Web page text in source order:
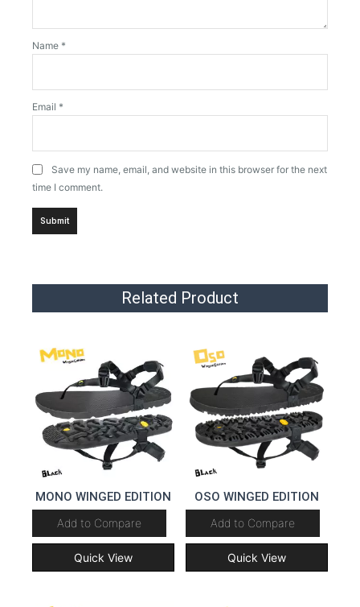
Name *
Email *
Save my name, email, and website in this browser for the next
time I comment.
Related Product
MONO WINGED EDITION
Add to Compare
Quick View
OSO WINGED EDITION
Add to Compare
Quick View